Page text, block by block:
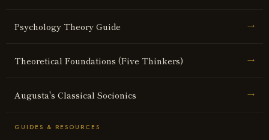
Psychology Theory Guide →
Theoretical Foundations (Five Thinkers) →
Augusta's Classical Socionics →
GUIDES & RESOURCES